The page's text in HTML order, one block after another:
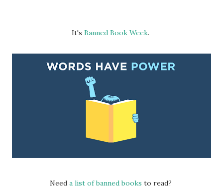
It's Banned Book Week.
Need a list of banned books to read?